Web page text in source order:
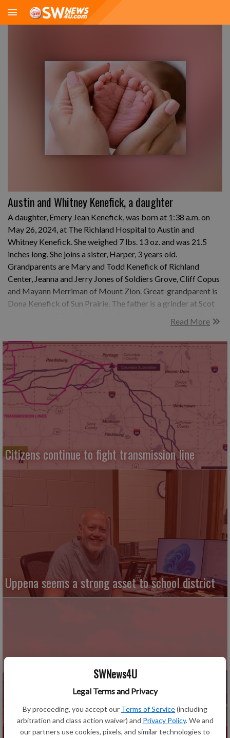
SWNews4U
Legal Terms and Privacy
By proceeding, you accept our Terms of Service(including
arbitration and class action waiver) and Privacy Policy. We and
our partners use cookies, pixels, and similar technologies to
Austin and Whitney Kenefick, a daughter
A daughter, Emery Jean Kenefick, was born at 1:38 a.m. on
May 26, 2024, at The Richland Hospital to Austin and
Whitney Kenefick. She weighed 7 lbs. 13 oz. and was 21.5
inches long. She joins a sister, Harper, 3 years old.
Grandparents are Mary and Todd Kenefick of Richland
Center, Jeanna and Jerry Jones of Soldiers Grove, Cliff Copus
and Mayann Merriman of Mount Zion. Great-grandparent is
Dona Kenefick of Sun Prairie. The father is a grinder at Scot
Read More
Citizens continue to fight transmission line
Uppena seems a strong asset to school district
Fennimore Elementary School photos to take
place during open houses